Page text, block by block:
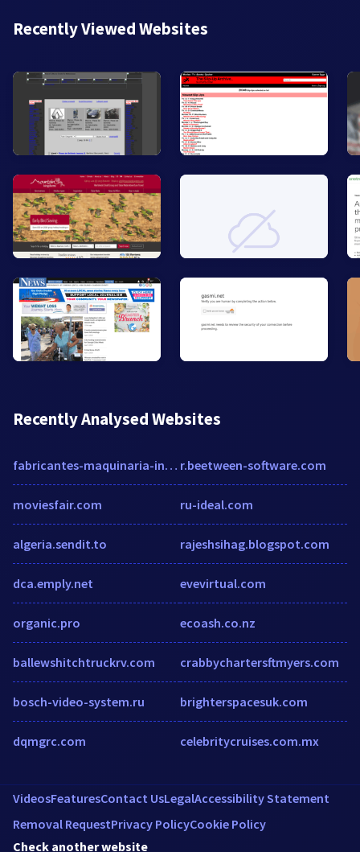
Recently Viewed Websites
Recently Analysed Websites
fabricantes-maquinaria-industrial.es
moviesfair.com
algeria.sendit.to
dca.emply.net
organic.pro
ballewshitchtruckrv.com
bosch-video-system.ru
dqmgrc.com
r.beetween-software.com
ru-ideal.com
rajeshsihag.blogspot.com
evevirtual.com
ecoash.co.nz
crabbychartersftmyers.com
brighterspacesuk.com
celebritycruises.com.mx
VideosFeaturesContact UsLegalAccessibility Statement
Removal RequestPrivacy PolicyCookie Policy
Check another website